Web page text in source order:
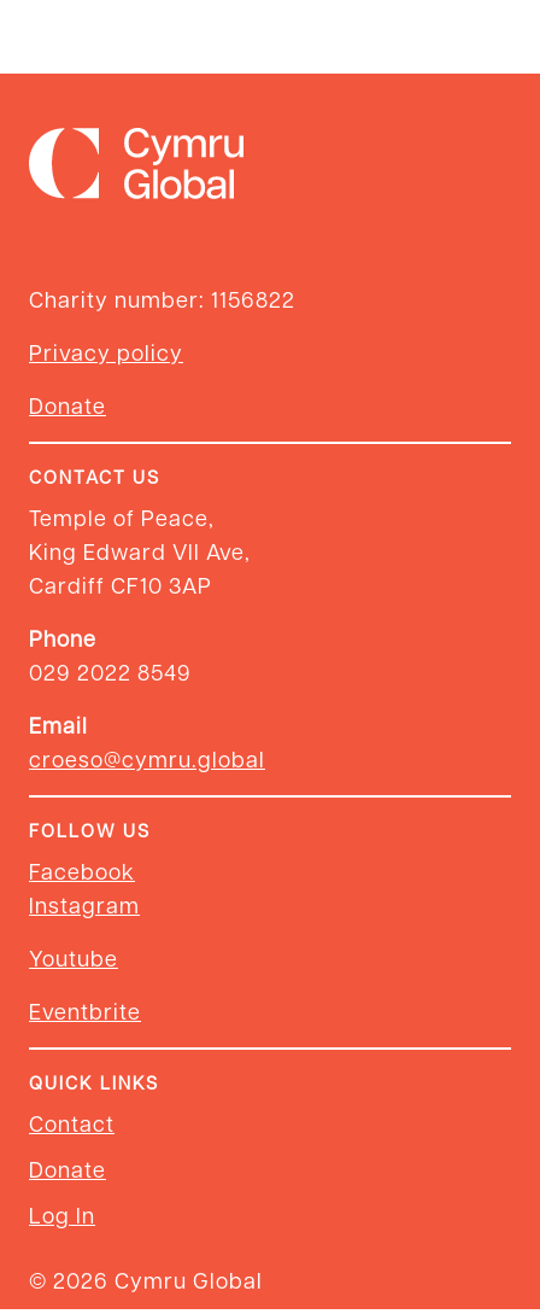
Charity number: 1156822
Privacy policy
Donate
CONTACT US
Temple of Peace,
King Edward VII Ave,
Cardiff CF10 3AP
Phone
029 2022 8549
Email
croeso@cymru.global
FOLLOW US
Facebook
Instagram
Youtube
Eventbrite
QUICK LINKS
Contact
Donate
Log In
© 2026 Cymru Global